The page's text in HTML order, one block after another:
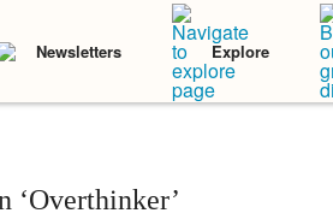
Newsletters Explore
‘Overthinker’